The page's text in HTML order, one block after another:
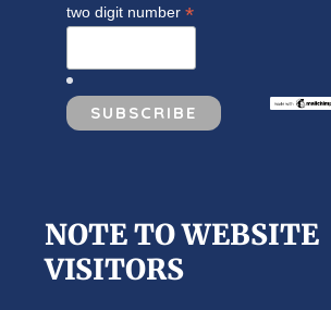
two digit number *
NOTE TO WEBSITE
VISITORS